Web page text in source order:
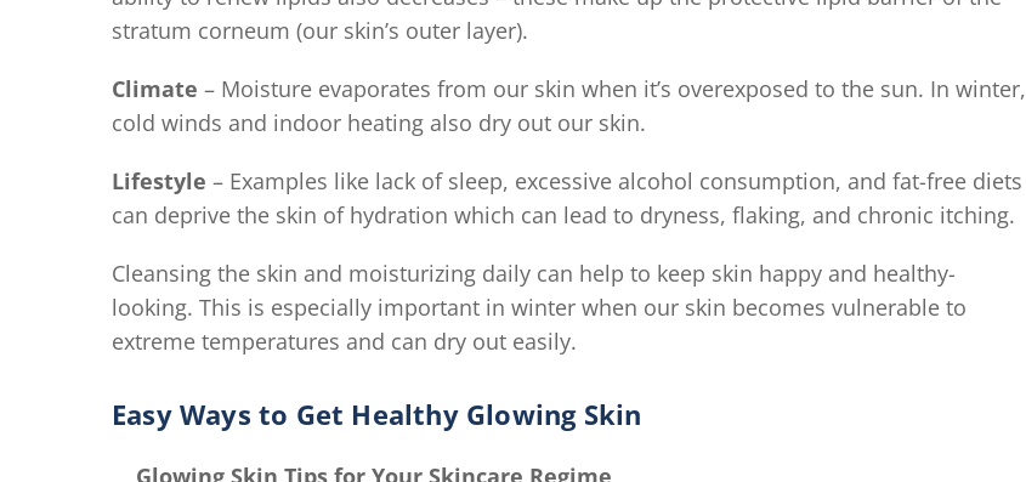
stratum corneum (our skin’s outer layer).
Climate – Moisture evaporates from our skin when it’s overexposed to the sun. In winter,
cold winds and indoor heating also dry out our skin.
Lifestyle – Examples like lack of sleep, excessive alcohol consumption, and fat-free diets
can deprive the skin of hydration which can lead to dryness, flaking, and chronic itching.
Cleansing the skin and moisturizing daily can help to keep skin happy and healthy-
looking. This is especially important in winter when our skin becomes vulnerable to
extreme temperatures and can dry out easily.
Easy Ways to Get Healthy Glowing Skin
Glowing Skin Tips for Your Skincare Regime